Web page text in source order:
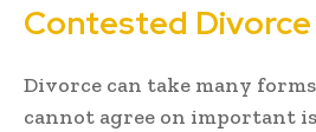
Contested
Divorce can take many
cannot agree on important